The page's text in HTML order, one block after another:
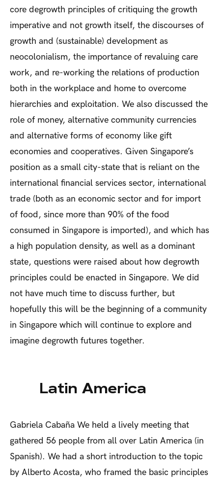
core degrowth principles of critiquing the growth
imperative and not growth itself, the discourses of
growth and (sustainable) development as
neocolonialism, the importance of revaluing care
work, and re-working the relations of production
both in the workplace and home to overcome
hierarchies and exploitation. We also discussed the
role of money, alternative community currencies
and alternative forms of economy like gift
economies and cooperatives. Given Singapore’s
position as a small city-state that is reliant on the
international financial services sector, international
trade (both as an economic sector and for import
of food, since more than 90% of the food
consumed in Singapore is imported), and which has
a high population density, as well as a dominant
state, questions were raised about how degrowth
principles could be enacted in Singapore. We did
not have much time to discuss further, but
hopefully this will be the beginning of a community
in Singapore which will continue to explore and
imagine degrowth futures together.
Latin America
Gabriela Cabaña We held a lively meeting that
gathered 56 people from all over Latin America (in
Spanish). We had a short introduction to the topic
by Alberto Acosta, who framed the basic principles